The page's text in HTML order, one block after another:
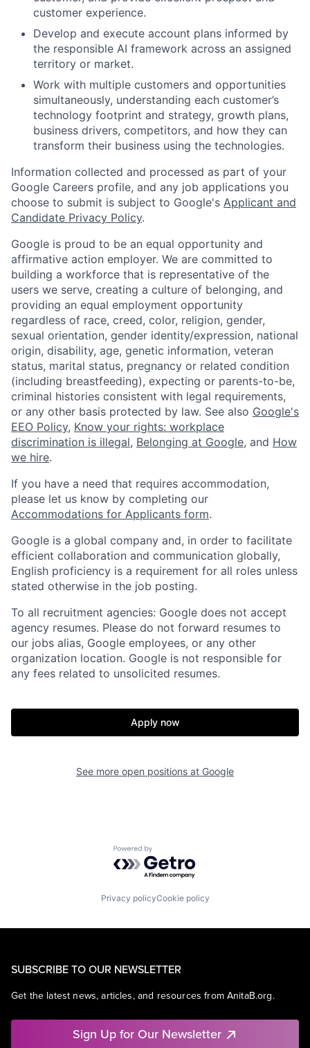
customer experience.
Develop and execute account plans informed by
the responsible AI framework across an assigned
territory or market.
Work with multiple customers and opportunities
simultaneously, understanding each customer’s
technology footprint and strategy, growth plans,
business drivers, competitors, and how they can
transform their business using the technologies.
Information collected and processed as part of your
Google Careers profile, and any job applications you
choose to submit is subject to Google's Applicant and
Candidate Privacy Policy.
Google is proud to be an equal opportunity and
affirmative action employer. We are committed to
building a workforce that is representative of the
users we serve, creating a culture of belonging, and
providing an equal employment opportunity
regardless of race, creed, color, religion, gender,
sexual orientation, gender identity/expression, national
origin, disability, age, genetic information, veteran
status, marital status, pregnancy or related condition
(including breastfeeding), expecting or parents-to-be,
criminal histories consistent with legal requirements,
or any other basis protected by law. See also Google's
EEO Policy, Know your rights: workplace
discrimination is illegal, Belonging at Google, and How
we hire.
If you have a need that requires accommodation,
please let us know by completing our
Accommodations for Applicants form.
Google is a global company and, in order to facilitate
efficient collaboration and communication globally,
English proficiency is a requirement for all roles unless
stated otherwise in the job posting.
To all recruitment agencies: Google does not accept
agency resumes. Please do not forward resumes to
our jobs alias, Google employees, or any other
organization location. Google is not responsible for
any fees related to unsolicited resumes.
Apply now
See more open positions at Google
Powered by Getro.com
Privacy policyCookie policy
SUBSCRIBE TO OUR NEWSLETTER
Get the latest news, articles, and resources from AnitaB.org.
Sign Up for Our Newsletter